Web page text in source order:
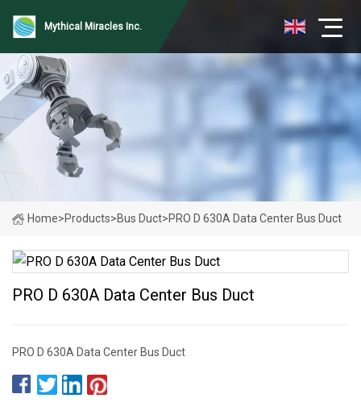
Mythical Miracles Inc.
Home>Products>Bus Duct>PRO D 630A Data Center Bus Duct
PRO D 630A Data Center Bus Duct
PRO D 630A Data Center Bus Duct